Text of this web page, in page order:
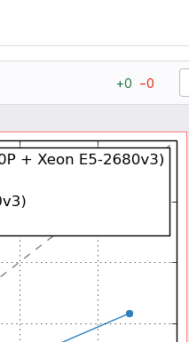
+0 −0